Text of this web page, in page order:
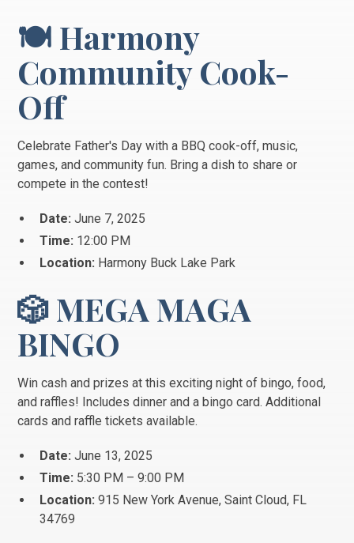
🍽️ Harmony
Community Cook-
Off
Celebrate Father's Day with a BBQ cook-off, music,
games, and community fun. Bring a dish to share or
compete in the contest!
Date: June 7, 2025
Time: 12:00 PM
Location: Harmony Buck Lake Park
🎲 MEGA MAGA
BINGO
Win cash and prizes at this exciting night of bingo, food,
and raffles! Includes dinner and a bingo card. Additional
cards and raffle tickets available.
Date: June 13, 2025
Time: 5:30 PM – 9:00 PM
Location: 915 New York Avenue, Saint Cloud, FL
34769